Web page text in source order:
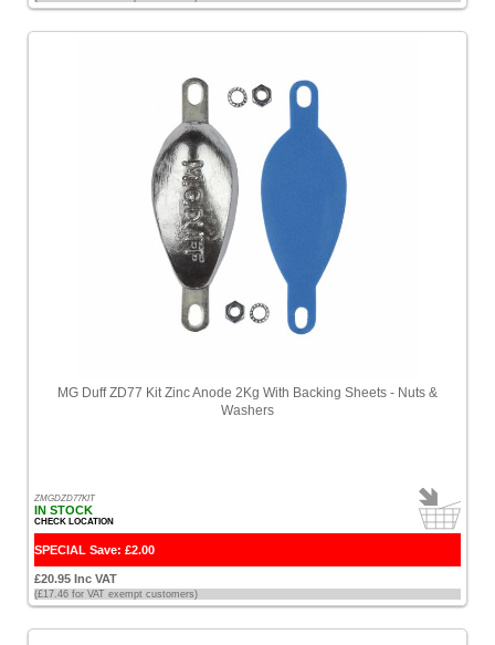
MG Duff ZD77 Kit Zinc Anode 2Kg With Backing Sheets - Nuts &
Washers
ZMGDZD77KIT
IN STOCK
CHECK LOCATION
SPECIAL Save: £2.00
£20.95 Inc VAT
(£17.46 for VAT exempt customers)